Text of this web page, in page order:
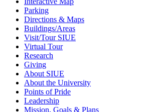
Parking
Directions & Maps
Buildings/Areas
Visit/Tour SIUE
Virtual Tour
Research
Giving
About SIUE
About the University
Points of Pride
Leadership
Mission, Goals & Plans